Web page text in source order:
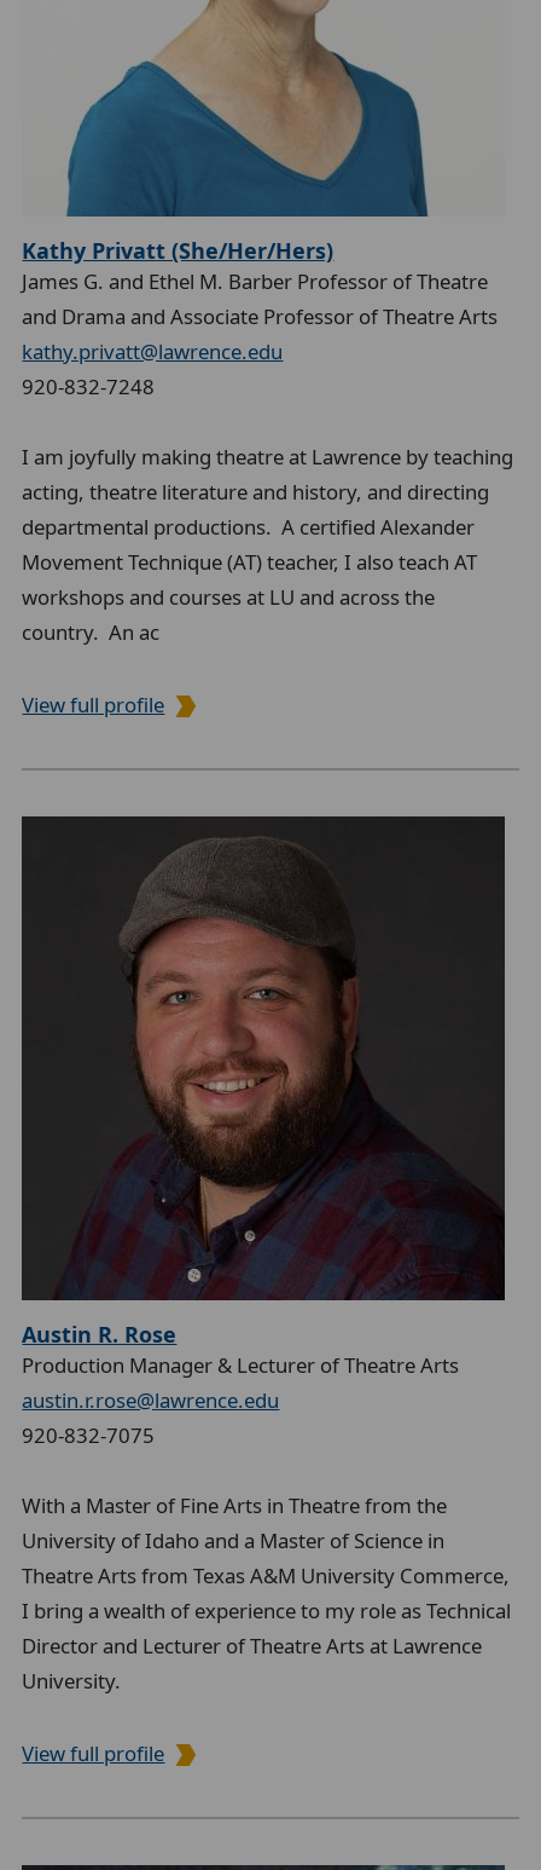
Kathy Privatt (She/Her/Hers)
James G. and Ethel M. Barber Professor of Theatre
and Drama and Associate Professor of Theatre Arts
kathy.privatt@lawrence.edu
920-832-7248
I am joyfully making theatre at Lawrence by teaching
acting, theatre literature and history, and directing
departmental productions. A certified Alexander
Movement Technique (AT) teacher, I also teach AT
workshops and courses at LU and across the
country. An ac
View full profile
Austin R. Rose
Production Manager & Lecturer of Theatre Arts
austin.r.rose@lawrence.edu
920-832-7075
With a Master of Fine Arts in Theatre from the
University of Idaho and a Master of Science in
Theatre Arts from Texas A&M University Commerce,
I bring a wealth of experience to my role as Technical
Director and Lecturer of Theatre Arts at Lawrence
University.
View full profile